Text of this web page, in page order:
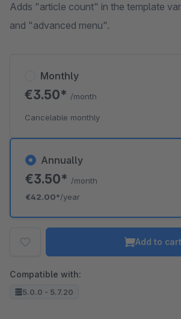
Adds "article count" in the template
and "advanced menu".
Annually
€3.50* /month
€42.00*/year
Monthly
€3.50* /month
Cancelable monthly
Add to cart
Compatible with:
5.0.0 - 5.7.20